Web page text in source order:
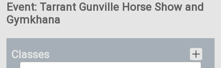
Event: Tarrant Gunville Horse Show and
Gymkhana
Classes